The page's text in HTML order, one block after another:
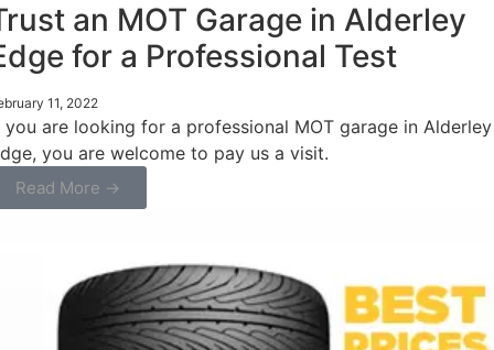
an MOT Garage in Alderley
for a Professional Test
11, 2022
you are looking for a professional MOT garage in Alderley
you are welcome to pay us a visit.
Read More →